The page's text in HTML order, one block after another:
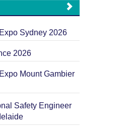
Sydney 2026
2026
Mount Gambier
Safety Engineer